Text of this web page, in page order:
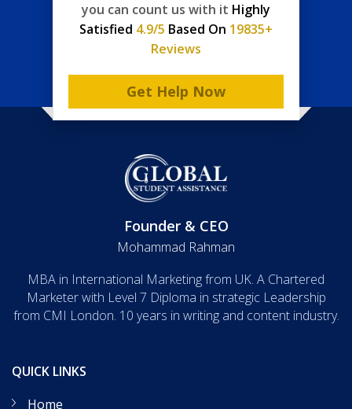
you can count us with it Highly
Satisfied 4.9/5 Based On 19835+
Reviews
Get Help Now
Founder & CEO
Mohammad Rahman
MBA in International Marketing from UK. A Chartered
Marketer with Level 7 Diploma in strategic Leadership
from CMI London. 10 years in writing and content industry.
QUICK LINKS
Home